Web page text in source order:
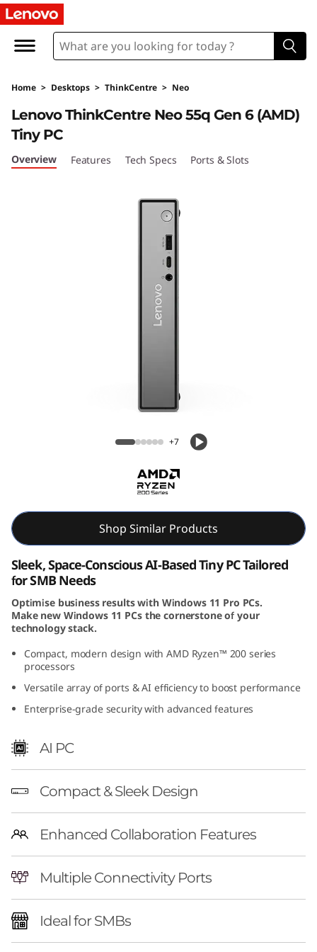
T
h
n
k
C
G
e
n
6
A
M
D
T
n
y
|
Home > Desktops > ThinkCentre > Neo
Lenovo ThinkCentre Neo 55q Gen 6 (AMD)
Lenovo ThinkCentre Neo 55q Gen 6 (AMD)
Tiny PC
Overview Features Tech Specs Ports & Slots
+7
Shop Similar Products
Sleek, Space-Conscious AI-Based Tiny PC Tailored
for SMB Needs
Optimise business results with Windows 11 Pro PCs.
Make new Windows 11 PCs the cornerstone of your
technology stack.
Compact, modern design with AMD Ryzen™ 200 series
processors
Versatile array of ports & AI efficiency to boost performance
Enterprise-grade security with advanced features
AI PC
Compact & Sleek Design
Enhanced Collaboration Features
Multiple Connectivity Ports
Ideal for SMBs